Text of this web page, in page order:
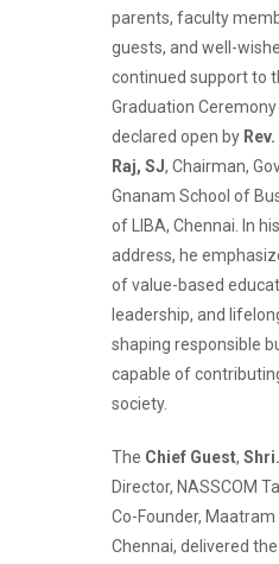
parents, faculty
guests, and well-
continued support to
Graduation
declared open by
Raj, SJ, Chairman,
Gnanam School of
of LIBA, Chennai. In
address, he
of value-based
leadership, and
shaping responsible
capable of
society.
The Chief Guest,
Director, NASSCOM
Co-Founder, Maatram
Chennai, delivered